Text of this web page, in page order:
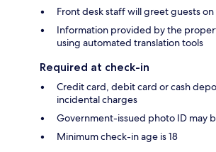
Front desk staff will greet guests
Information provided by the
using automated translation tools
Required at check-in
Credit card, debit card or cash
incidental charges
Government-issued photo ID may
Minimum check-in age is 18